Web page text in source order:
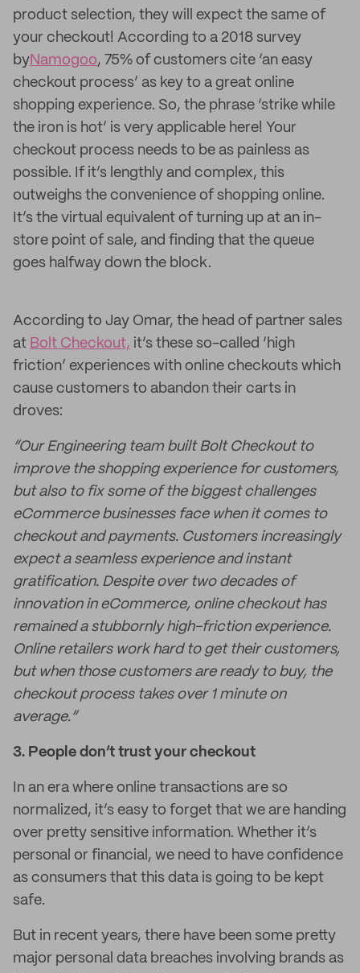
product selection, they will expect the same of
your checkout! According to a 2018 survey
byNamogoo, 75% of customers cite ‘an easy
checkout process’ as key to a great online
shopping experience. So, the phrase ‘strike while
the iron is hot’ is very applicable here! Your
checkout process needs to be as painless as
possible. If it’s lengthly and complex, this
outweighs the convenience of shopping online.
It’s the virtual equivalent of turning up at an in-
store point of sale, and finding that the queue
goes halfway down the block.
According to Jay Omar, the head of partner sales
at Bolt Checkout, it’s these so-called ‘high
friction’ experiences with online checkouts which
cause customers to abandon their carts in
droves:
“Our Engineering team built Bolt Checkout to
improve the shopping experience for customers,
but also to fix some of the biggest challenges
eCommerce businesses face when it comes to
checkout and payments. Customers increasingly
expect a seamless experience and instant
gratification. Despite over two decades of
innovation in eCommerce, online checkout has
remained a stubbornly high-friction experience.
Online retailers work hard to get their customers,
but when those customers are ready to buy, the
checkout process takes over 1 minute on
average.”
3. People don’t trust your checkout
In an era where online transactions are so
normalized, it’s easy to forget that we are handing
over pretty sensitive information. Whether it’s
personal or financial, we need to have confidence
as consumers that this data is going to be kept
safe.
But in recent years, there have been some pretty
major personal data breaches involving brands as